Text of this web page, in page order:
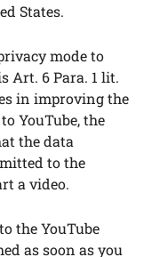
States.
mode to
Art. 6 Para. 1 lit.
in improving the
YouTube, the
the data
to the
a video.
the YouTube
as soon as you